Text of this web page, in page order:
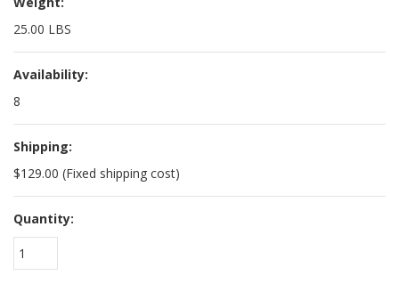
25.00 LBS
Availability:
8
Shipping:
$129.00 (Fixed shipping cost)
Quantity:
1